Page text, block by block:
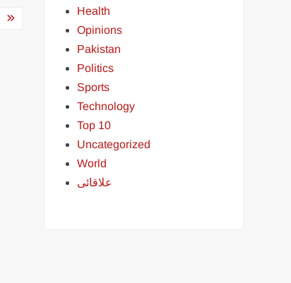
Health
Opinions
Pakistan
Politics
Sports
Technology
Top 10
Uncategorized
World
علاقائی